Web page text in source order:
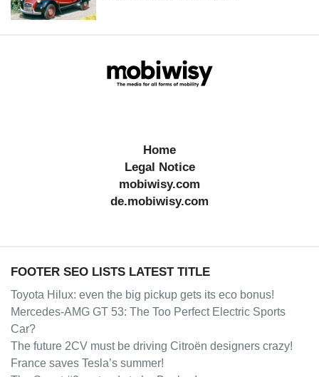
Home
Legal Notice
mobiwisy.com
de.mobiwisy.com
FOOTER SEO LISTS LATEST TITLE
Toyota Hilux: even the big pickup gets its eco bonus!
Mercedes-AMG GT 53: The Too Perfect Electric Sports
Car?
The future 2CV must be driving Citroën designers crazy!
France saves Tesla’s summer!